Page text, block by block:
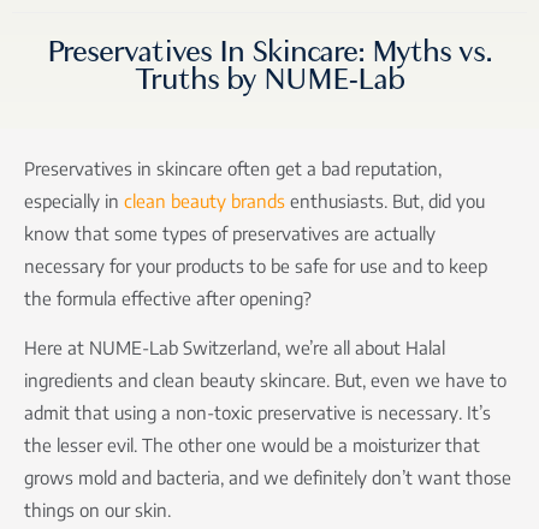
Preservatives In Skincare: Myths vs.
Truths by NUME-Lab
Preservatives in skincare often get a bad reputation,
especially in clean beauty brands enthusiasts. But, did you
know that some types of preservatives are actually
necessary for your products to be safe for use and to keep
the formula effective after opening?
Here at NUME-Lab Switzerland, we’re all about Halal
ingredients and clean beauty skincare. But, even we have to
admit that using a non-toxic preservative is necessary. It’s
the lesser evil. The other one would be a moisturizer that
grows mold and bacteria, and we definitely don’t want those
things on our skin.